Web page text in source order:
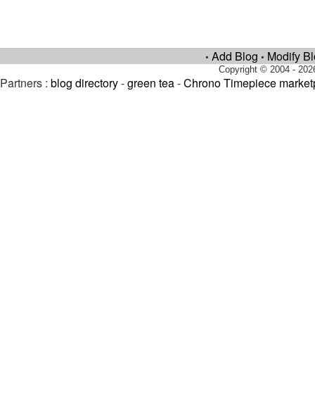
• Add Blog • Modify
Copyright © 2004 -
Partners : blog directory-green tea-Chrono Timepiece